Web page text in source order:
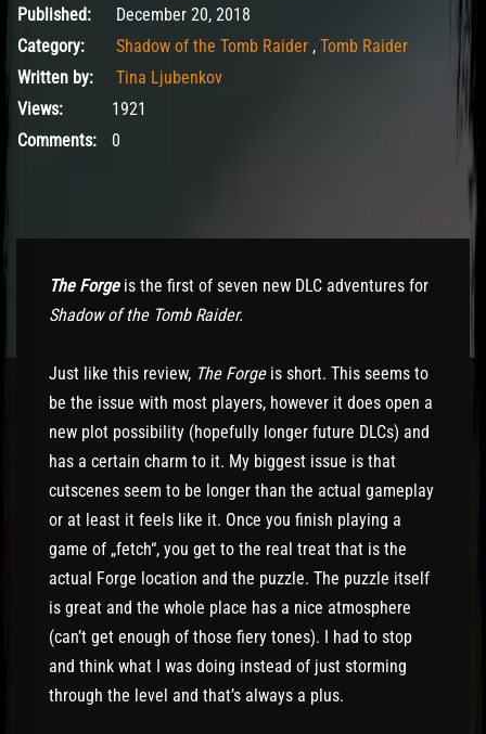
December 22, 2018
Published:
December 20, 2018
Category:
Shadow of the Tomb Raider , Tomb Raider
Written by:
Tina Ljubenkov
Views:
1921
Comments:
0
The Forgeis the first of seven new DLC adventures for
Shadow of the Tomb Raider.
Just like this review, The Forgeis short. This seems to
be the issue with most players, however it does open a
new plot possibility (hopefully longer future DLCs) and
has a certain charm to it. My biggest issue is that
cutscenes seem to be longer than the actual gameplay
or at least it feels like it. Once you finish playing a
game of „fetch“, you get to the real treat that is the
actual Forge location and the puzzle. The puzzle itself
is great and the whole place has a nice atmosphere
(can’t get enough of those fiery tones). I had to stop
and think what I was doing instead of just storming
through the level and that’s always a plus.